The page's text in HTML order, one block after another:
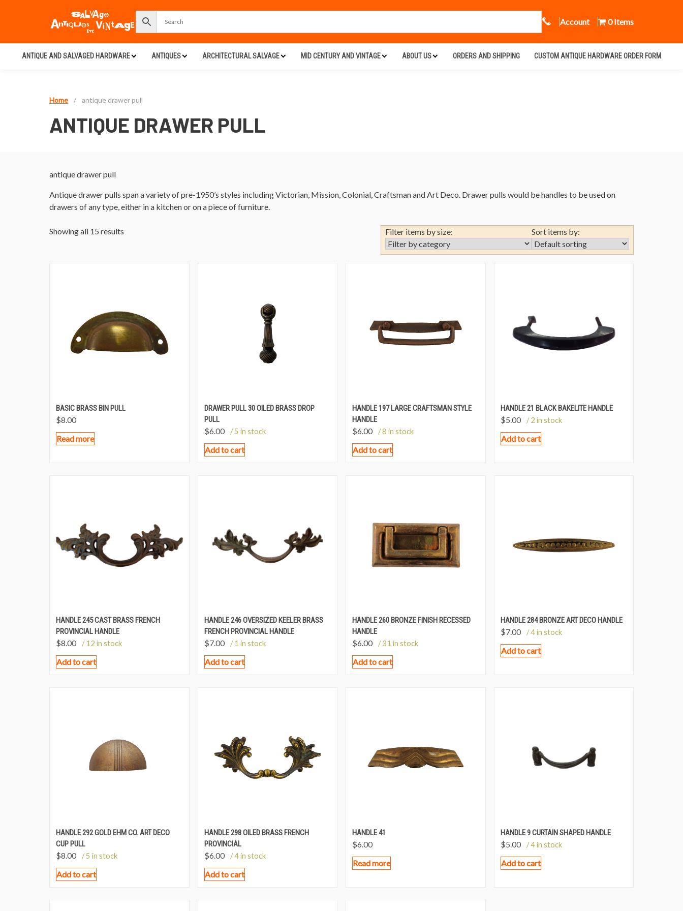
Call Us
Account 0 Items
ANTIQUE AND SALVAGED HARDWARE ANTIQUES ARCHITECTURAL SALVAGE MID CENTURY AND VINTAGE ABOUT US ORDERS AND SHIPPING CUSTOM ANTIQUE HARDWARE ORDER FORM
Home / antique drawer pull
ANTIQUE DRAWER PULL
antique drawer pull
Antique drawer pulls span a variety of pre-1950’s styles including Victorian, Mission, Colonial, Craftsman and Art Deco. Drawer pulls would be handles to be used on
drawers of any type, either in a kitchen or on a piece of furniture.
Showing all 15 results Filter items by size: Sort items by:
BASIC BRASS BIN PULL
$8.00
Read more
DRAWER PULL 30 OILED BRASS DROP
PULL
$6.00 / 5 in stock
Add to cart
HANDLE 197 LARGE CRAFTSMAN STYLE
HANDLE
$6.00 / 8 in stock
Add to cart
HANDLE 21 BLACK BAKELITE HANDLE
$5.00 / 2 in stock
Add to cart
HANDLE 245 CAST BRASS FRENCH
PROVINCIAL HANDLE
$8.00 / 12 in stock
Add to cart
HANDLE 246 OVERSIZED KEELER BRASS
FRENCH PROVINCIAL HANDLE
$7.00 / 1 in stock
Add to cart
HANDLE 260 BRONZE FINISH RECESSED
HANDLE
$6.00 / 31 in stock
Add to cart
HANDLE 284 BRONZE ART DECO HANDLE
$7.00 / 4 in stock
Add to cart
HANDLE 292 GOLD EHM CO. ART DECO
CUP PULL
$8.00 / 5 in stock
Add to cart
HANDLE 298 OILED BRASS FRENCH
PROVINCIAL
$6.00 / 4 in stock
Add to cart
HANDLE 41
$6.00
Read more
HANDLE 9 CURTAIN SHAPED HANDLE
$5.00 / 4 in stock
Add to cart